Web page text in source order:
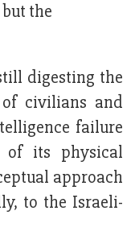
the
digesting the
civilians and
failure
of its physical
approach
to the Israeli-